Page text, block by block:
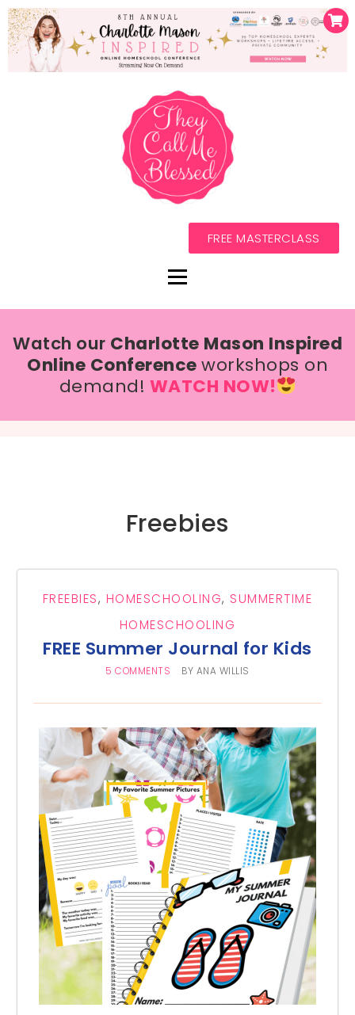
FREE MASTERCLASS
Watch our Charlotte Mason Inspired
Online Conferenceworkshops on
demand! WATCH NOW!
Freebies
FREEBIES, HOMESCHOOLING, SUMMERTIME
HOMESCHOOLING
FREE Summer Journal for Kids
5 COMMENTS BY ANA WILLIS